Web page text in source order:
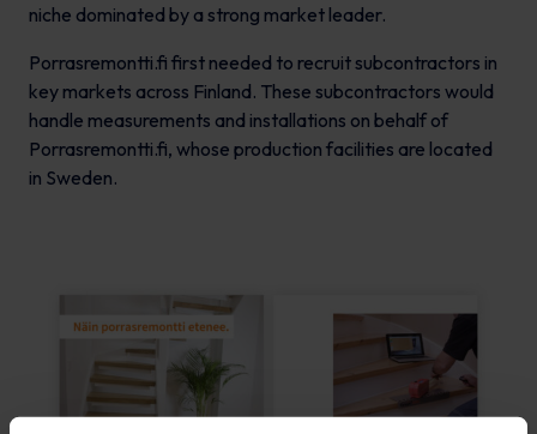
niche dominated by a strong market leader.
Porrasremontti.fi first needed to recruit subcontractors in
key markets across Finland. These subcontractors would
handle measurements and installations on behalf of
Porrasremontti.fi, whose production facilities are located
in Sweden.